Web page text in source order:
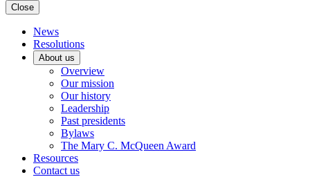
Close
News
Resolutions
About us
Overview
Our mission
Our history
Leadership
Past presidents
Bylaws
The Mary C. McQueen Award
Resources
Contact us